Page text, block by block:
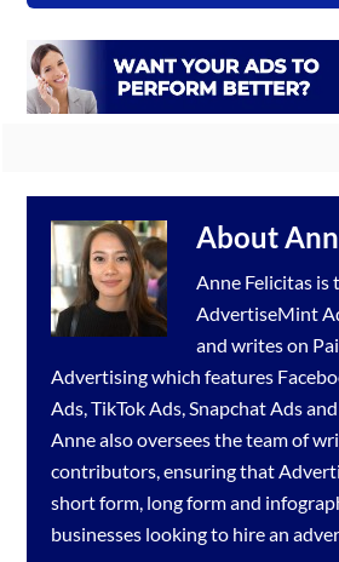
About
Anne Felicitas
AdvertiseMint
and writes on
Advertising which features
Ads ,TikTok Ads Snapchat Ads
Anne also oversees the team of
contributors, ensuring that
short form, long form and
businesses looking to hire an